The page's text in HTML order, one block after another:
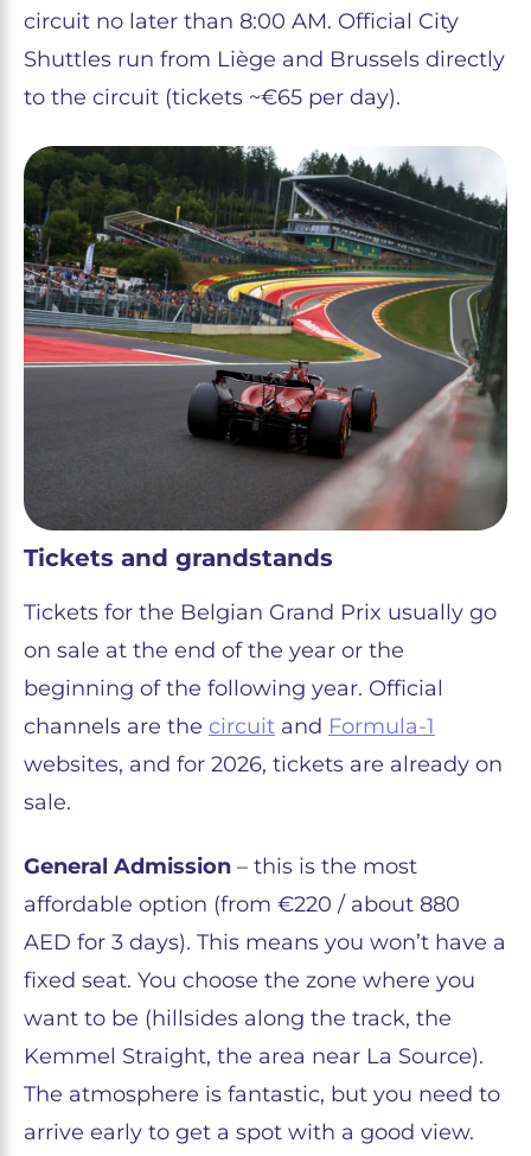
circuit no later than 8:00 AM. Official City
Shuttles run from Liège and Brussels directly
to the circuit (tickets ~€65 per day).
Tickets and grandstands
Tickets for the Belgian Grand Prix usually go
on sale at the end of the year or the
beginning of the following year. Official
channels are the circuit and Formula-1
websites, and for 2026, tickets are already on
sale.
General Admission – this is the most
affordable option (from €220 / about 880
AED for 3 days). This means you won’t have a
fixed seat. You choose the zone where you
want to be (hillsides along the track, the
Kemmel Straight, the area near La Source).
The atmosphere is fantastic, but you need to
arrive early to get a spot with a good view.